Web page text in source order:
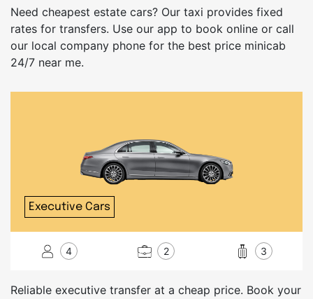
Need cheapest estate cars? Our taxi provides fixed
rates for transfers. Use our app to book online or call
our local company phone for the best price minicab
24/7 near me.
Executive Cars
4 2 3
Reliable executive transfer at a cheap price. Book your